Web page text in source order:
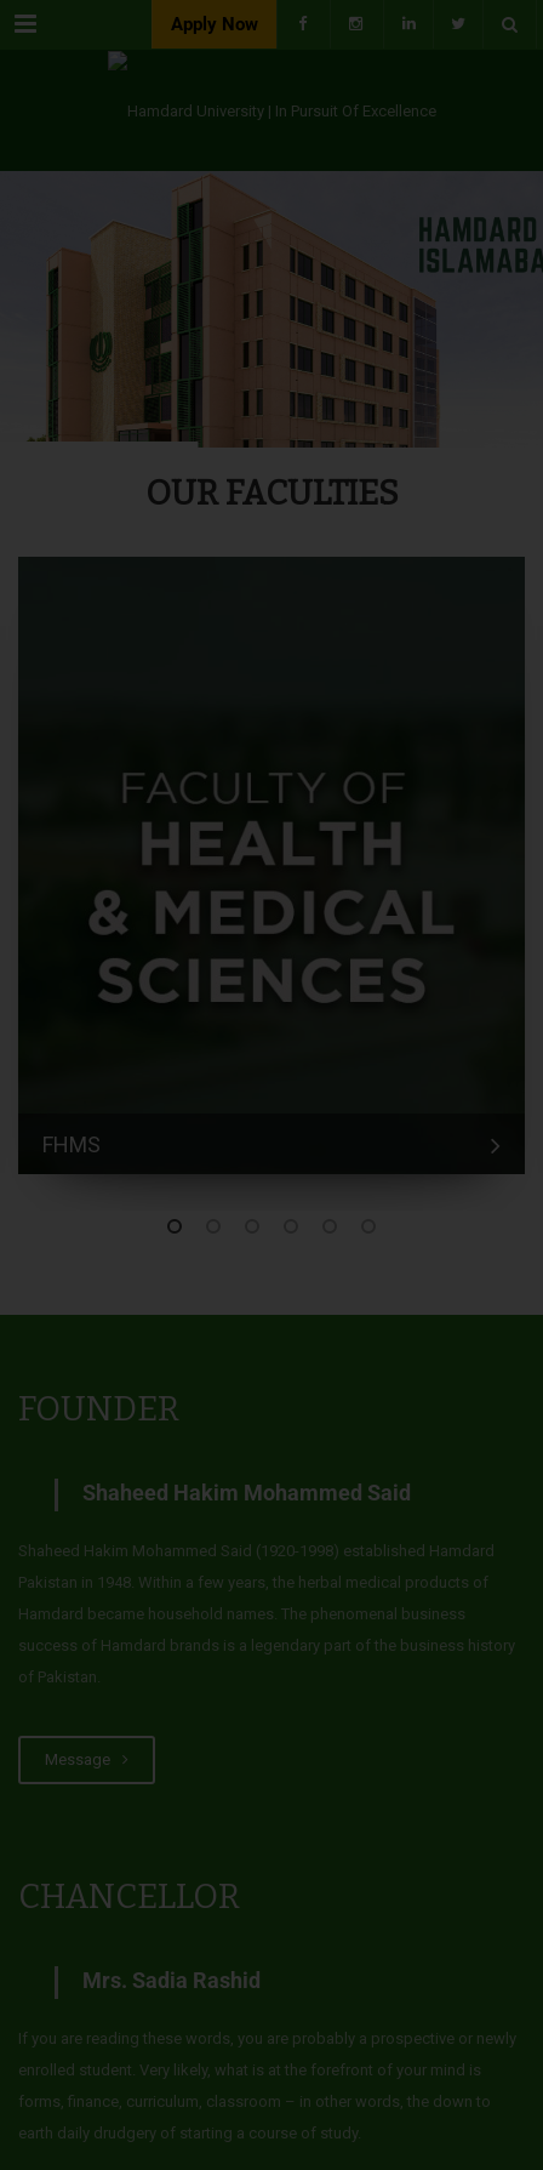
Menu Apply Now
OUR FACULTIES
FHMS
FOUNDER
Shaheed Hakim Mohammed Said
Shaheed Hakim Mohammed Said (1920-1998) established Hamdard
Pakistan in 1948. Within a few years, the herbal medical products of
Hamdard became household names. The phenomenal business
success of Hamdard brands is a legendary part of the business history
of Pakistan.
Message
CHANCELLOR
Mrs. Sadia Rashid
If you are reading these words, you are probably a prospective or newly
enrolled student. Very likely, what is at the forefront of your mind is
forms, finance, curriculum, classroom – in other words, the down to
earth daily drudgery of starting a course of study.